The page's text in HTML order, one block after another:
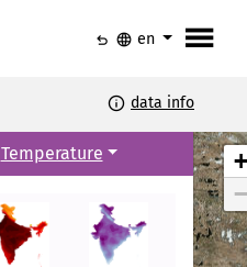
menu
undo language en
info data info
Temperature
+
−